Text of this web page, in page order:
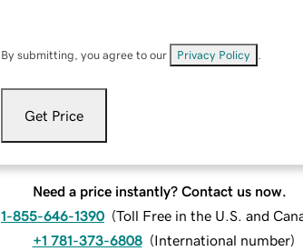
By submitting, you agree to our Privacy Policy
Get Price
Need a price instantly? Contact us now.
1-855-646-1390 (Toll Free in the U.S. and
+1 781-373-6808 (International number)